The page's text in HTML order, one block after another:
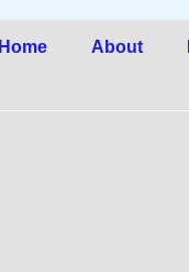
Home About